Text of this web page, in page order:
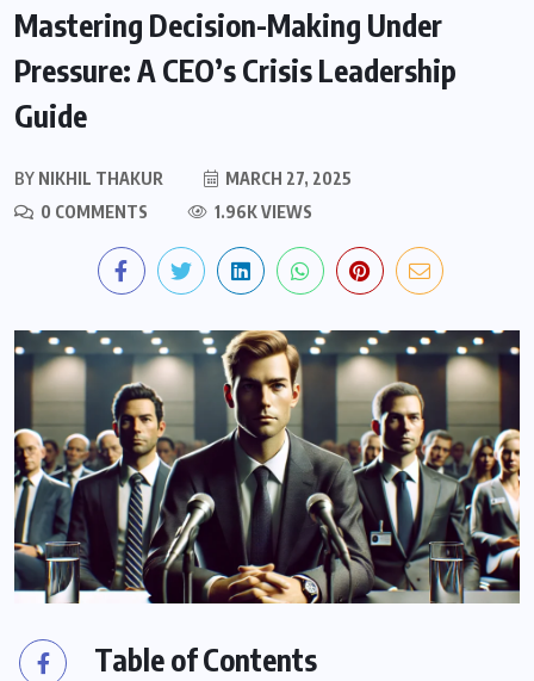
Mastering Decision-Making Under
Pressure: A CEO’s Crisis Leadership
Guide
BY NIKHIL THAKUR
MARCH 27, 2025
0 COMMENTS
1.96K VIEWS
Table of Contents